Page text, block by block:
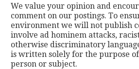
We value your opinion and
comment on our postings. To
environment we will not publish
involve ad hominem attacks,
otherwise discriminatory
is written solely for the purpose
person or subject.